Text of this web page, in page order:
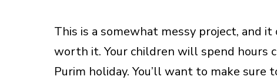
This is a somewhat messy project, and
worth it. Your children will spend hours
Purim holiday. You’ll want to make sure